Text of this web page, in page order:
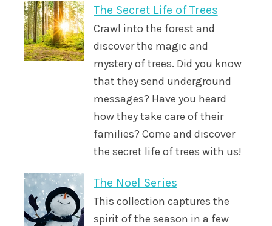
The Secret Life of Trees
Crawl into the forest and
discover the magic and
mystery of trees. Did you know
that they send underground
messages? Have you heard
how they take care of their
families? Come and discover
the secret life of trees with us!
The Noel Series
This collection captures the
spirit of the season in a few